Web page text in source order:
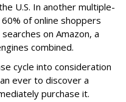
U.S. In another multiple-
of online shoppers
on Amazon, a
combined.
cycle into consideration
ever to discover a
purchase it.